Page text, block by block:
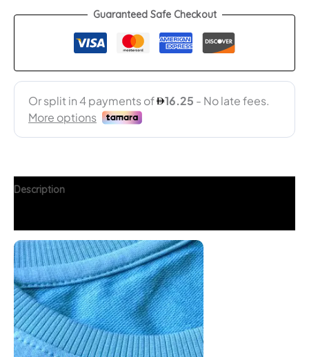
Guaranteed Safe Checkout
Description